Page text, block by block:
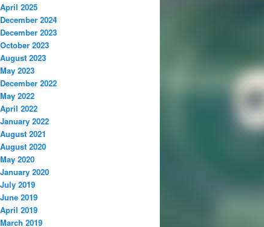
April 2025
December 2024
December 2023
October 2023
August 2023
May 2023
December 2022
May 2022
April 2022
January 2022
August 2021
August 2020
May 2020
January 2020
July 2019
June 2019
April 2019
March 2019